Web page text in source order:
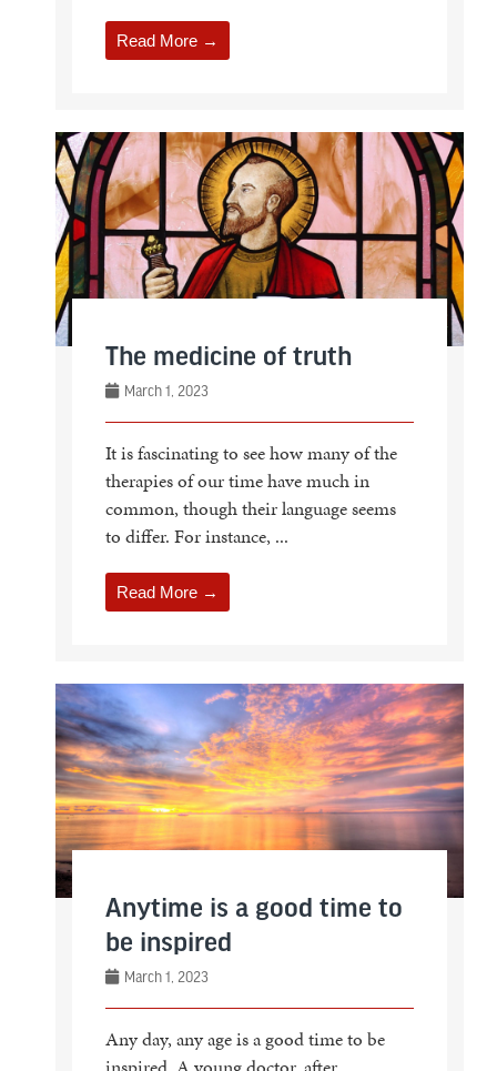
Read More →
The medicine of truth
March 1, 2023
It is fascinating to see how many of the
therapies of our time have much in
common, though their language seems
to differ. For instance, ...
Read More →
Anytime is a good time to
be inspired
March 1, 2023
Any day, any age is a good time to be